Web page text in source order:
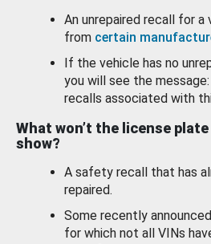
An unrepaired recall for a
from certain
If the vehicle has no
you will see the
recalls associated with
What won’t the license
show?
A safety recall that has
repaired.
Some recently
for which not all VINs